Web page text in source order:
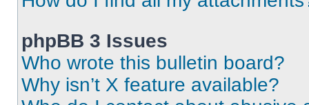
phpBB 3 Issues
Who wrote this bulletin board?
Why isn’t X feature available?